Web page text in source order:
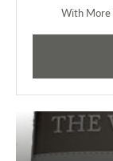
With More